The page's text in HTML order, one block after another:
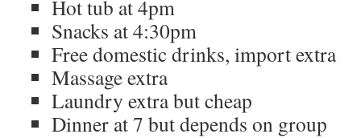
Hot tub at 4pm
Snacks at 4:30pm
Free domestic drinks, import extra
Massage extra
Laundry extra but cheap
Dinner at 7 but depends on group